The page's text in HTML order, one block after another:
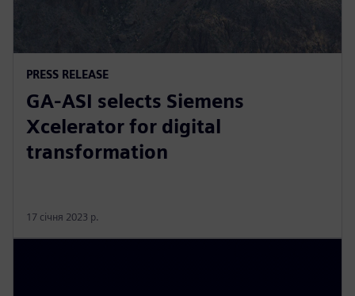
PRESS RELEASE
GA-ASI selects Siemens
Xcelerator for digital
transformation
17 січня 2023 р.